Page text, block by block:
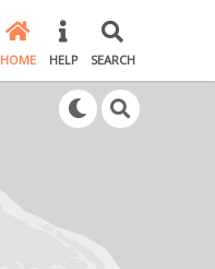
HOME HELP SEARCH